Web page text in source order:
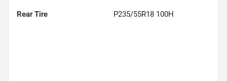
Rear Tire P235/55R18 100H